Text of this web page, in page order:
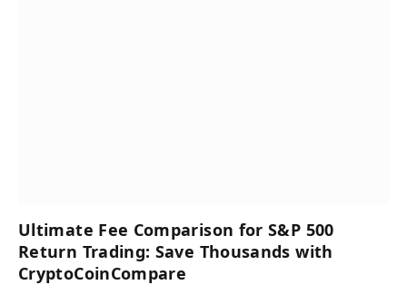
Ultimate Fee Comparison for S&P 500
Return Trading: Save Thousands with
CryptoCoinCompare